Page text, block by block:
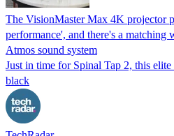
The VisionMaster Max 4K projector
performance', and there's a matching
Atmos sound system
Just in time for Spinal Tap 2, this
black